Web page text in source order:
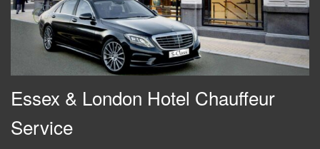
Essex & London Hotel Chauffeur
Service